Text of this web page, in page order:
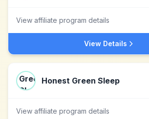
View affiliate program details
View Details
Honest Green Sleep
View affiliate program details